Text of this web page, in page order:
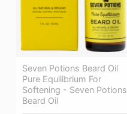
Seven Potions Beard Oil
Pure Equilibrium For
Softening - Seven Potions
Beard Oil